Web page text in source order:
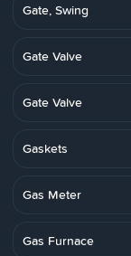
Gate, Swing
Gate Valve
Gate Valve
Gaskets
Gas Meter
Gas Furnace